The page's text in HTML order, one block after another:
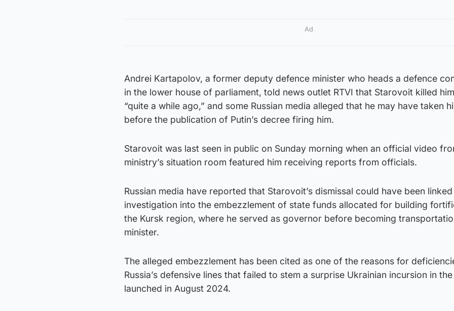
Ad
Andrei Kartapolov, a former deputy defence minister who heads a defence
in the lower house of parliament, told news outlet RTVI that Starovoit killed
“quite a while ago,” and some Russian media alleged that he may have taken
before the publication of Putin’s decree firing him.
Starovoit was last seen in public on Sunday morning when an official video
ministry’s situation room featured him receiving reports from officials.
Russian media have reported that Starovoit’s dismissal could have been
investigation into the embezzlement of state funds allocated for building
the Kursk region, where he served as governor before becoming
minister.
The alleged embezzlement has been cited as one of the reasons for
Russia’s defensive lines that failed to stem a surprise Ukrainian incursion in
launched in August 2024.